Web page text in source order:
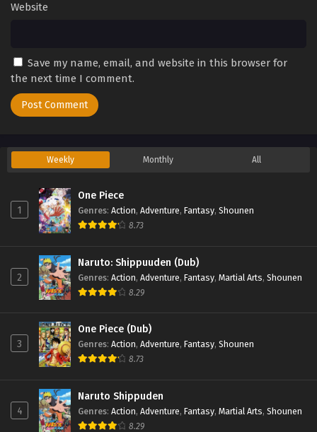
Website
Save my name, email, and website in this browser for
the next time I comment.
Weekly Monthly All
1
One Piece
Genres: Action, Adventure, Fantasy, Shounen
8.73
2
Naruto: Shippuuden (Dub)
Genres: Action, Adventure, Fantasy, Martial Arts, Shounen
8.29
3
One Piece (Dub)
Genres: Action, Adventure, Fantasy, Shounen
8.73
4
Naruto Shippuden
Genres: Action, Adventure, Fantasy, Martial Arts, Shounen
8.29